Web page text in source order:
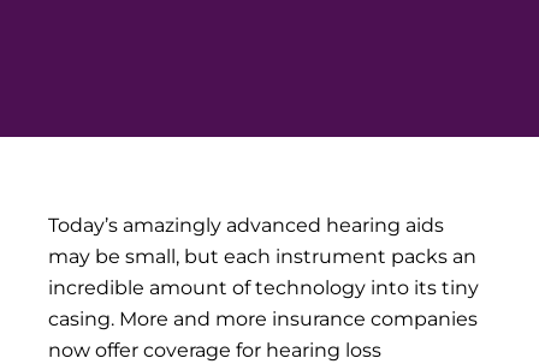
Today’s amazingly advanced hearing aids
may be small, but each instrument packs an
incredible amount of technology into its tiny
casing. More and more insurance companies
now offer coverage for hearing loss